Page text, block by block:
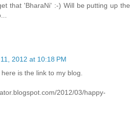
that 'BharaNi' :-) Will be putting up the
2012 at 10:18 PM
is the link to my blog.
2012/03/happy-